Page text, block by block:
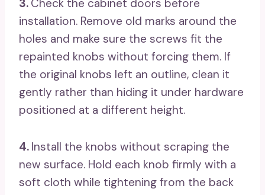
3. Check the cabinet doors before
installation. Remove old marks around the
holes and make sure the screws fit the
repainted knobs without forcing them. If
the original knobs left an outline, clean it
gently rather than hiding it under hardware
positioned at a different height.
4. Install the knobs without scraping the
new surface. Hold each knob firmly with a
soft cloth while tightening from the back